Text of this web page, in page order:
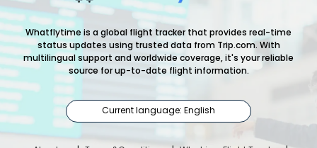
Whatflytime is a global flight tracker that provides real-time
status updates using trusted data from Trip.com. With
multilingual support and worldwide coverage, it's your reliable
source for up-to-date flight information.
Current language: English